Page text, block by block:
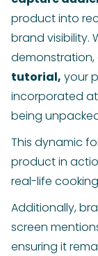
product into
brand visibility.
demonstration,
tutorial, your
incorporated
being
This dynamic
product in
real-life
Additionally,
screen
ensuring it